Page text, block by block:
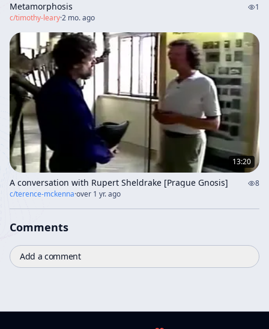
Metamorphosis
1
c/timothy-leary·2 mo. ago
13:20
A conversation with Rupert Sheldrake [Prague Gnosis]
8
c/terence-mckenna·over 1 yr. ago
Comments
Add a comment